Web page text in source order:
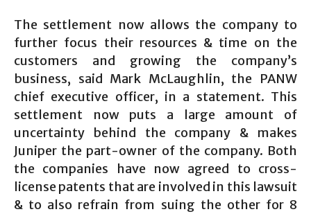
The settlement now allows the company to
further focus their resources & time on the
customers and growing the company’s
business, said Mark McLaughlin, the PANW
chief executive officer, in a statement. This
settlement now puts a large amount of
uncertainty behind the company & makes
Juniper the part-owner of the company. Both
the companies have now agreed to cross-
license patents that are involved in this lawsuit
& to also refrain from suing the other for 8